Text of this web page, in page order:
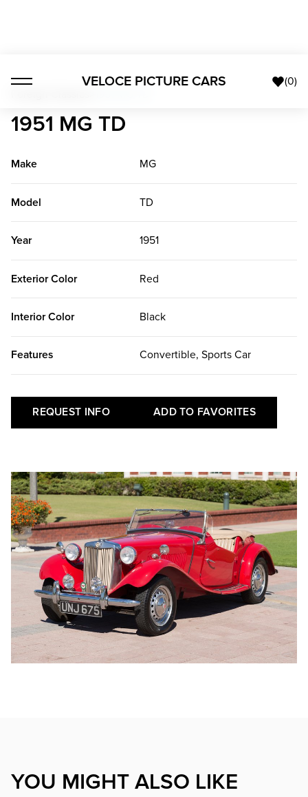
VELOCE PICTURE CARS (0)
1951 MG TD
Make MG
Model TD
Year 1951
Exterior Color Red
Interior Color Black
Features Convertible, Sports Car
REQUEST INFO ADD TO FAVORITES
YOU MIGHT ALSO LIKE